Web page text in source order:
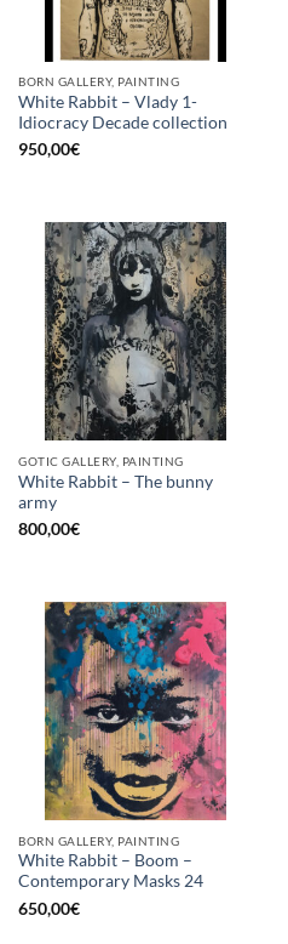
BORN GALLERY, PAINTING
White Rabbit – Vlady 1-
Idiocracy Decade collection
950,00€
GOTIC GALLERY, PAINTING
White Rabbit – The bunny
army
800,00€
BORN GALLERY, PAINTING
White Rabbit – Boom –
Contemporary Masks 24
650,00€